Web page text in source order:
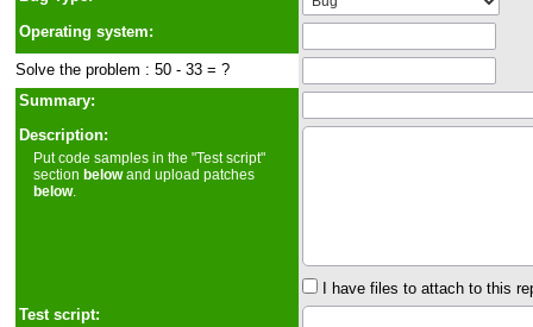
Operating system:
Solve the problem : 50 - 33 = ?
Summary:
Description:
Put code samples in the "Test script"
sectionbelowand upload patches
below.
I have files to attach to this
Test script: